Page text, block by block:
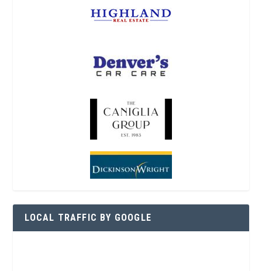
LOCAL TRAFFIC BY GOOGLE